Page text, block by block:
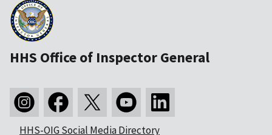
HHS Office of Inspector General
HHS-OIG Social Media Directory